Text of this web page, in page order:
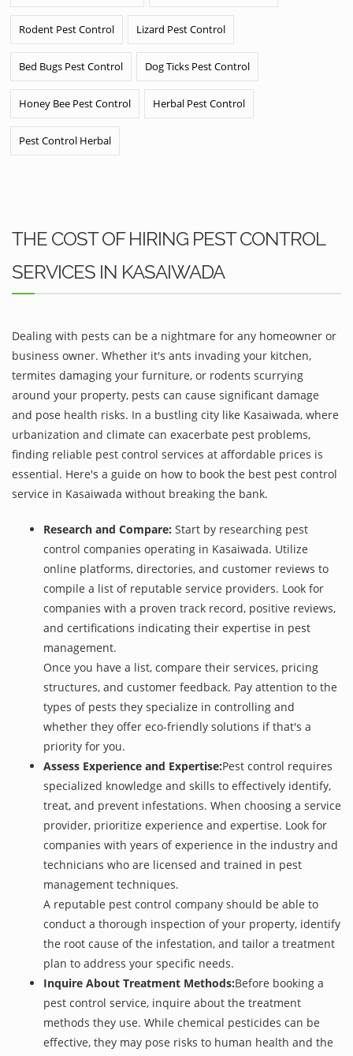
Rodent Pest Control Lizard Pest Control
Bed Bugs Pest Control Dog Ticks Pest Control
Honey Bee Pest Control Herbal Pest Control
Pest Control Herbal
THE COST OF HIRING PEST CONTROL
SERVICES IN KASAIWADA
Dealing with pests can be a nightmare for any homeowner or
business owner. Whether it's ants invading your kitchen,
termites damaging your furniture, or rodents scurrying
around your property, pests can cause significant damage
and pose health risks. In a bustling city like Kasaiwada, where
urbanization and climate can exacerbate pest problems,
finding reliable pest control services at affordable prices is
essential. Here's a guide on how to book the best pest control
service in Kasaiwada without breaking the bank.
Research and Compare: Start by researching pest
control companies operating in Kasaiwada. Utilize
online platforms, directories, and customer reviews to
compile a list of reputable service providers. Look for
companies with a proven track record, positive reviews,
and certifications indicating their expertise in pest
management.
Once you have a list, compare their services, pricing
structures, and customer feedback. Pay attention to the
types of pests they specialize in controlling and
whether they offer eco-friendly solutions if that's a
priority for you.
Assess Experience and Expertise:Pest control requires
specialized knowledge and skills to effectively identify,
treat, and prevent infestations. When choosing a service
provider, prioritize experience and expertise. Look for
companies with years of experience in the industry and
technicians who are licensed and trained in pest
management techniques.
A reputable pest control company should be able to
conduct a thorough inspection of your property, identify
the root cause of the infestation, and tailor a treatment
plan to address your specific needs.
Inquire About Treatment Methods:Before booking a
pest control service, inquire about the treatment
methods they use. While chemical pesticides can be
effective, they may pose risks to human health and the